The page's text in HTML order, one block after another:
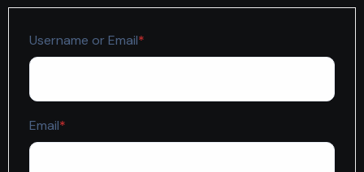
Username or Email*
Email*